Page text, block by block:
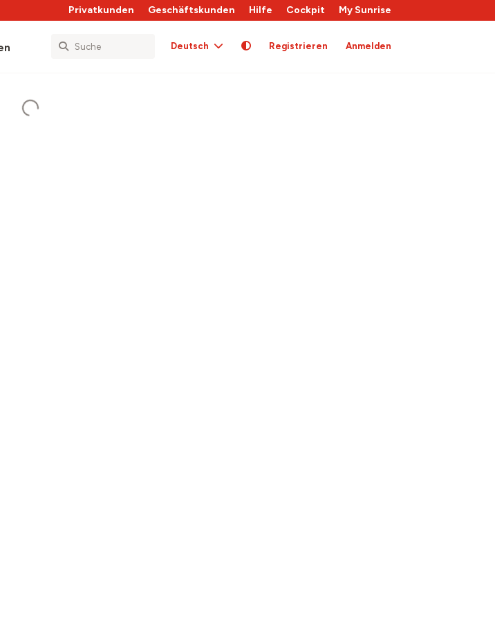
Privatkunden Geschäftskunden Hilfe Cockpit My Sunrise
Deutsch Registrieren Anmelden